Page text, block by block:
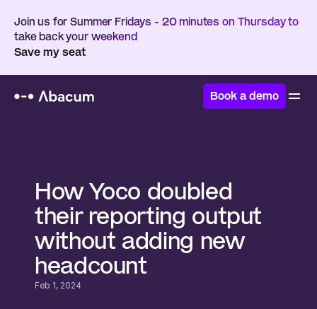
Join us for Summer Fridays - 20 minutes on Thursday to
take back your weekend
Save my seat
Book a demo
How Yoco doubled
their reporting output
without adding new
headcount
Feb 1, 2024